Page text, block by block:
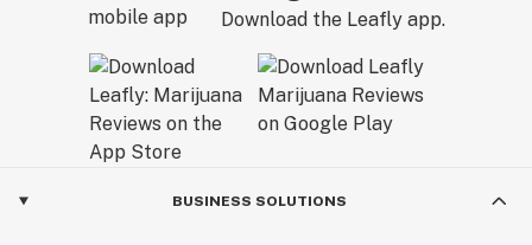
Download the Leafly app.
BUSINESS SOLUTIONS